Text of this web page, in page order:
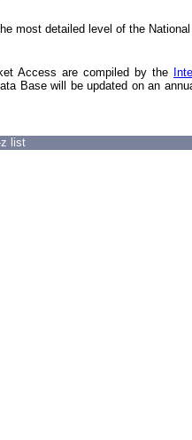
most detailed level of the
Access are compiled by the
Base will be updated on an
list